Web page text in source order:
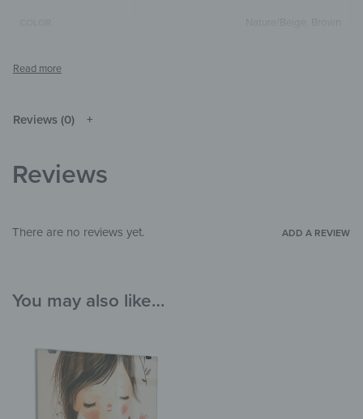
THEME
Reviews (0)
Reviews
There are no reviews yet. ADD A REVIEW
You may also like…